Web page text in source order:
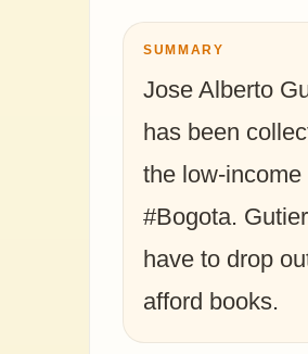
SUMMARY
Jose Alberto
has been
the low-
#Bogota.
have to drop
afford books. ⁣⁣ ⁣⁣